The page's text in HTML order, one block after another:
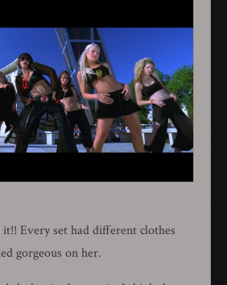
Every set had different clothes
gorgeous on her.